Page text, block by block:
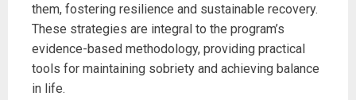
them, fostering resilience and sustainable recovery.
These strategies are integral to the program’s
evidence-based methodology, providing practical
tools for maintaining sobriety and achieving balance
in life.